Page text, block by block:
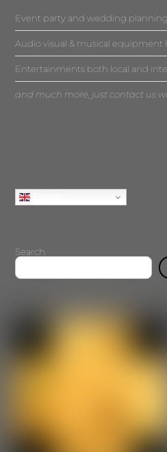
Event party and wedding planning
Audio visual & musical equipment
Entertainments both local and
and much more, just contact us
Search